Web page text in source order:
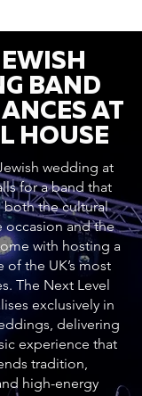
BAND
AT
HOUSE
wedding at
for a band that
both the cultural
and the
with hosting a
the UK’s most
The Next Level
exclusively in
delivering
experience that
tradition,
high-energy